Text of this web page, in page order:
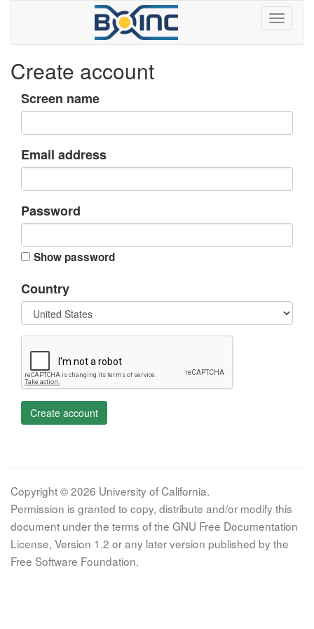
Create account
Screen name
Email address
Password
Show password
Country
Create account
Copyright © 2026 University of California.
Permission is granted to copy, distribute and/or modify this
document under the terms of the GNU Free Documentation
License, Version 1.2 or any later version published by the
Free Software Foundation.